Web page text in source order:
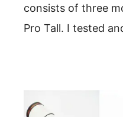
consists of three
Pro Tall. I tested